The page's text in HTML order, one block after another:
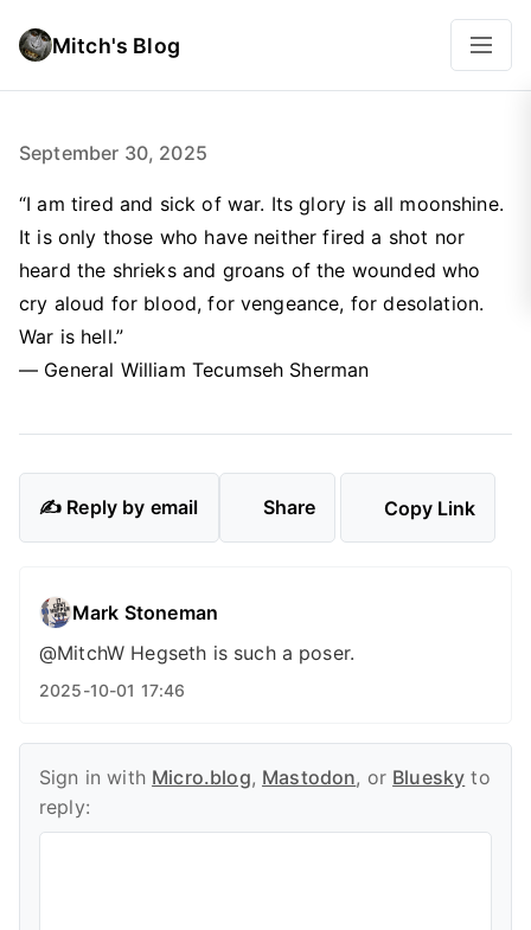
Mitch's Blog
September 30, 2025
“I am tired and sick of war. Its glory is all moonshine.
It is only those who have neither fired a shot nor
heard the shrieks and groans of the wounded who
cry aloud for blood, for vengeance, for desolation.
War is hell.”
— General William Tecumseh Sherman
✍️ Reply by email Share Copy Link
Mark Stoneman
@MitchW Hegseth is such a poser.
2025-10-01 17:46
Sign in with Micro.blog, Mastodon, or Bluesky to
reply: